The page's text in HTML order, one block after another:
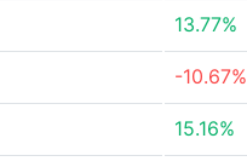
13.77%
-10.67%
15.16%